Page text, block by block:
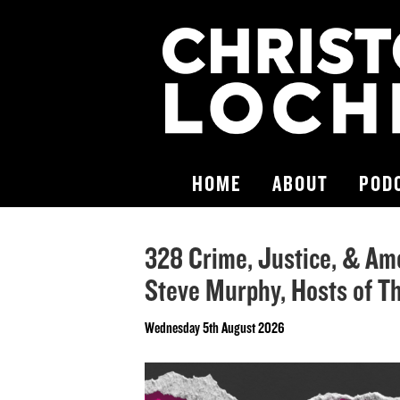
HOME ABOUT
328 Crime, Justice, &
Steve Murphy, Hosts of
Wednesday 5th August 2026